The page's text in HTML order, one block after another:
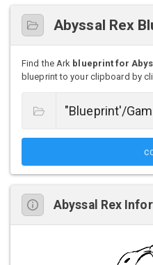
Abyssal Rex
Find the Ark blueprint for
blueprint to your clipboard by
Abyssal Rex